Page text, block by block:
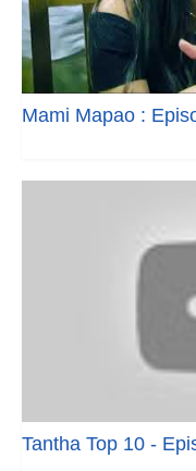
Mami Mapao :
Tantha Top 10 -